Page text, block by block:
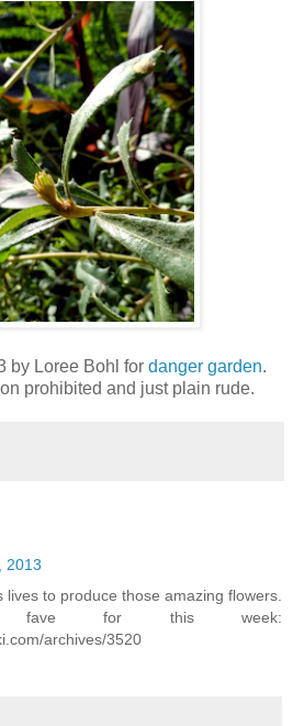
by Loree Bohl for danger garden.
prohibited and just plain rude.
2013
to produce those amazing flowers.
fave for this week:
archives/3520